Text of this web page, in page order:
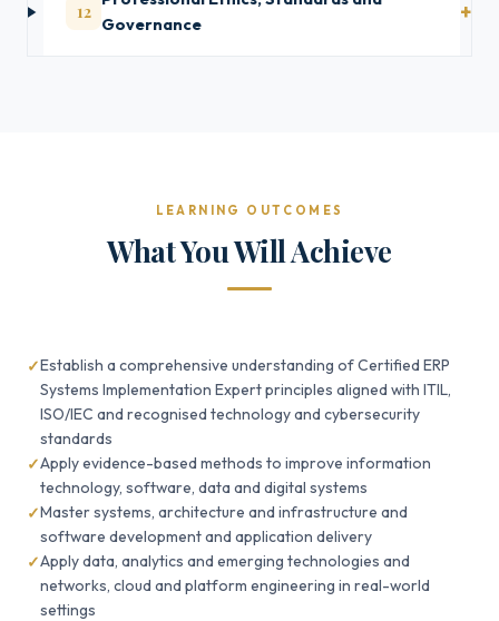
12
Governance
LEARNING OUTCOMES
What You Will Achieve
Establish a comprehensive understanding of Certified ERP
Systems Implementation Expert principles aligned with ITIL,
ISO/IEC and recognised technology and cybersecurity
standards
Apply evidence-based methods to improve information
technology, software, data and digital systems
Master systems, architecture and infrastructure and
software development and application delivery
Apply data, analytics and emerging technologies and
networks, cloud and platform engineering in real-world
settings